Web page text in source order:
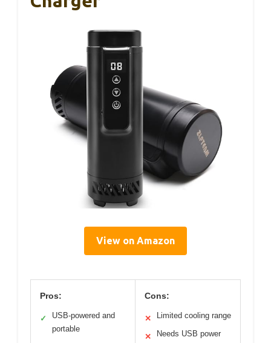
View on Amazon
Pros:
✓
USB-powered and
portable
Cons:
✕ Limited cooling range
✕
Needs USB power